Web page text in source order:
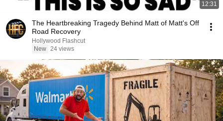
12:31
The Heartbreaking Tragedy Behind Matt of Matt's Off
Road Recovery
Hollywood Flashcut
New 24 views